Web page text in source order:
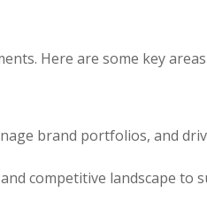
Here are some key
brand portfolios, and
competitive landscape to